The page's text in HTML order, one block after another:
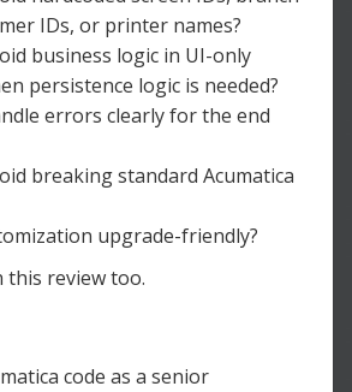
IDs, or printer names?
business logic in UI-only
persistence logic is needed?
errors clearly for the end
breaking standard Acumatica
upgrade-friendly?
this review too.
code as a senior